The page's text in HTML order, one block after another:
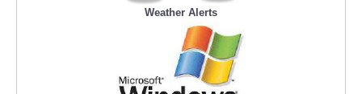
Weather Alerts